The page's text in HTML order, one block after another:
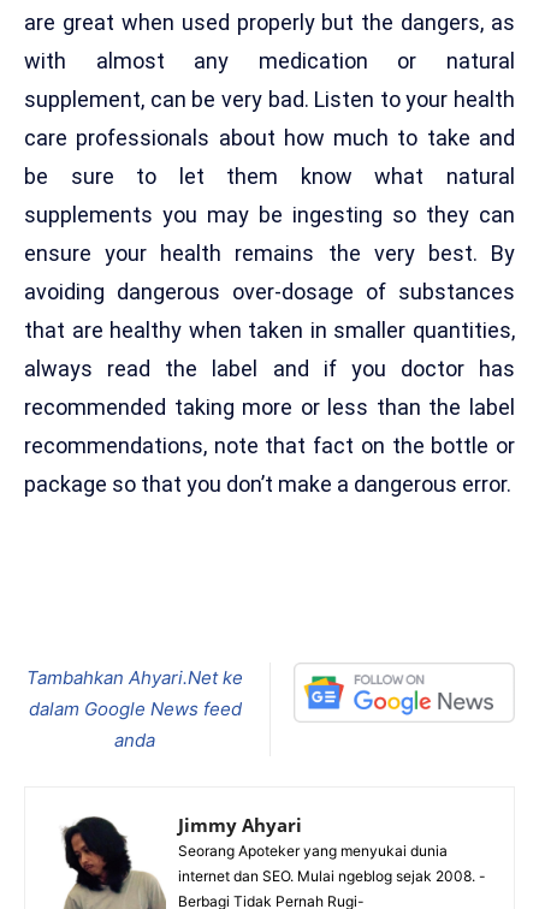
are great when used properly but the dangers, as
with almost any medication or natural
supplement, can be very bad. Listen to your health
care professionals about how much to take and
be sure to let them know what natural
supplements you may be ingesting so they can
ensure your health remains the very best. By
avoiding dangerous over-dosage of substances
that are healthy when taken in smaller quantities,
always read the label and if you doctor has
recommended taking more or less than the label
recommendations, note that fact on the bottle or
package so that you don’t make a dangerous error.
Tambahkan Ahyari.Net ke
dalam Google News feed
anda
Jimmy Ahyari
Seorang Apoteker yang menyukai dunia
internet dan SEO. Mulai ngeblog sejak 2008. -
Berbagi Tidak Pernah Rugi-